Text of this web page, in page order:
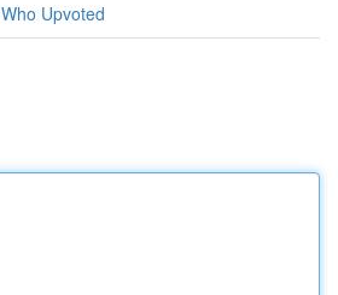
Who Upvoted